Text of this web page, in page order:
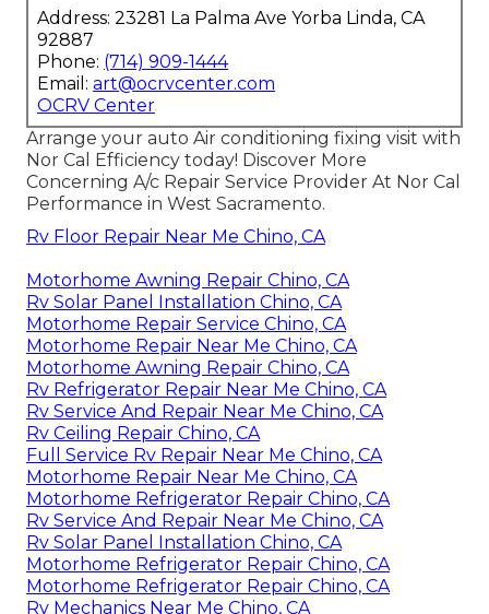
Address: 23281 La Palma Ave Yorba Linda, CA
92887
Phone: (714) 909-1444
Email: art@ocrvcenter.com
OCRV Center
Arrange your auto Air conditioning fixing visit with
Nor Cal Efficiency today! Discover More
Concerning A/c Repair Service Provider At Nor Cal
Performance in West Sacramento.
Rv Floor Repair Near Me Chino, CA
Motorhome Awning Repair Chino, CA
Rv Solar Panel Installation Chino, CA
Motorhome Repair Service Chino, CA
Motorhome Repair Near Me Chino, CA
Motorhome Awning Repair Chino, CA
Rv Refrigerator Repair Near Me Chino, CA
Rv Service And Repair Near Me Chino, CA
Rv Ceiling Repair Chino, CA
Full Service Rv Repair Near Me Chino, CA
Motorhome Repair Near Me Chino, CA
Motorhome Refrigerator Repair Chino, CA
Rv Service And Repair Near Me Chino, CA
Rv Solar Panel Installation Chino, CA
Motorhome Refrigerator Repair Chino, CA
Motorhome Refrigerator Repair Chino, CA
Rv Mechanics Near Me Chino, CA